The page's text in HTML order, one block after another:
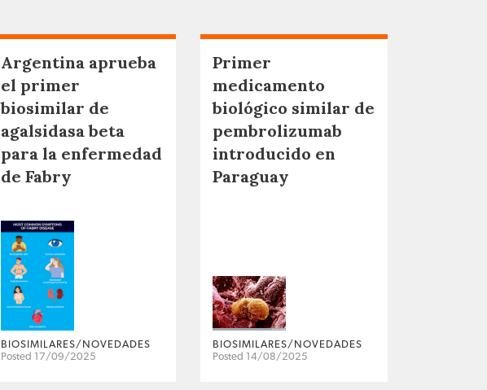
Argentina aprueba
el primer
biosimilar de
agalsidasa beta
para la enfermedad
de Fabry
BIOSIMILARES/NOVEDADES
Posted 17/09/2025
Primer
medicamento
biológico similar de
pembrolizumab
introducido en
Paraguay
BIOSIMILARES/NOVEDADES
Posted 14/08/2025